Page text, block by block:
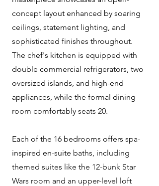
concept layout enhanced by soaring
ceilings, statement lighting, and
sophisticated finishes throughout.
The chef's kitchen is equipped with
double commercial refrigerators, two
oversized islands, and high-end
appliances, while the formal dining
room comfortably seats 20.
Each of the 16 bedrooms offers spa-
inspired en-suite baths, including
themed suites like the 12-bunk Star
Wars room and an upper-level loft